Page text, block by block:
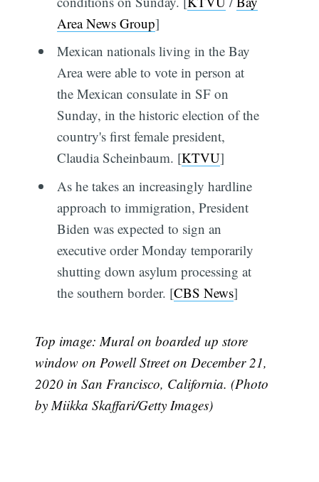
Area News Group]
Mexican nationals living in the Bay
Area were able to vote in person at
the Mexican consulate in SF on
Sunday, in the historic election of the
country's first female president,
Claudia Scheinbaum. [KTVU]
As he takes an increasingly hardline
approach to immigration, President
Biden was expected to sign an
executive order Monday temporarily
shutting down asylum processing at
the southern border. [CBS News]
Top image: Mural on boarded up store
window on Powell Street on December 21,
2020 in San Francisco, California. (Photo
by Miikka Skaffari/Getty Images)